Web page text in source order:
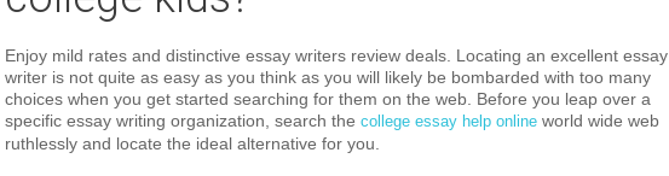
Enjoy mild rates and distinctive essay writers review deals. Locating an excellent essay
writer is not quite as easy as you think as you will likely be bombarded with too many
choices when you get started searching for them on the web. Before you leap over a
specific essay writing organization, search the college essay help online world wide web
ruthlessly and locate the ideal alternative for you.